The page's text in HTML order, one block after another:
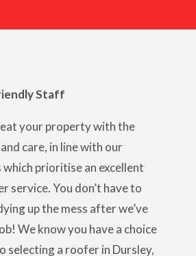
Staff
your property with the
care, in line with our
which prioritise an excellent
service. You don’t have to
up the mess after we’ve
We know you have a choice
selecting a roofer in Dursley,